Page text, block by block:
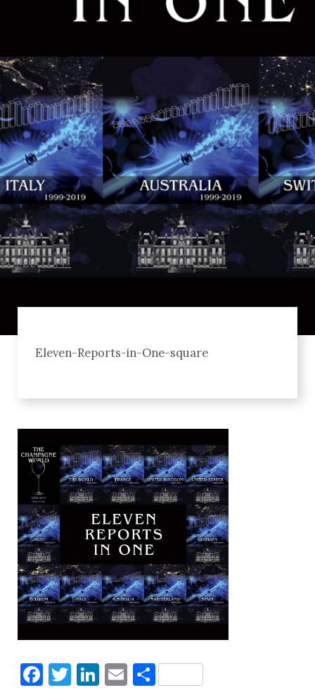
Eleven-Reports-in-One-square
Facebook
Twitter
LinkedIn
EmailShare